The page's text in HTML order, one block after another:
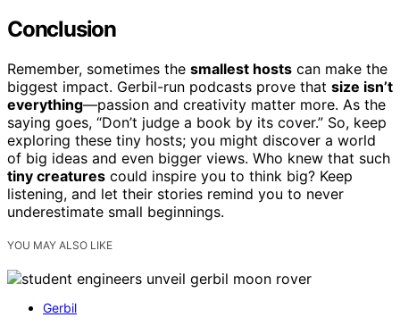
Conclusion
Remember, sometimes the smallest hosts can make the
biggest impact. Gerbil-run podcasts prove that size isn’t
everything—passion and creativity matter more. As the
saying goes, “Don’t judge a book by its cover.” So, keep
exploring these tiny hosts; you might discover a world
of big ideas and even bigger views. Who knew that such
tiny creatures could inspire you to think big? Keep
listening, and let their stories remind you to never
underestimate small beginnings.
YOU MAY ALSO LIKE
Gerbil